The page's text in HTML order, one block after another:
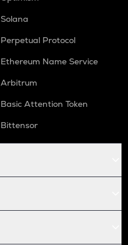
Solana
Perpetual Protocol
Ethereum Name Service
Arbitrum
Basic Attention Token
Bittensor